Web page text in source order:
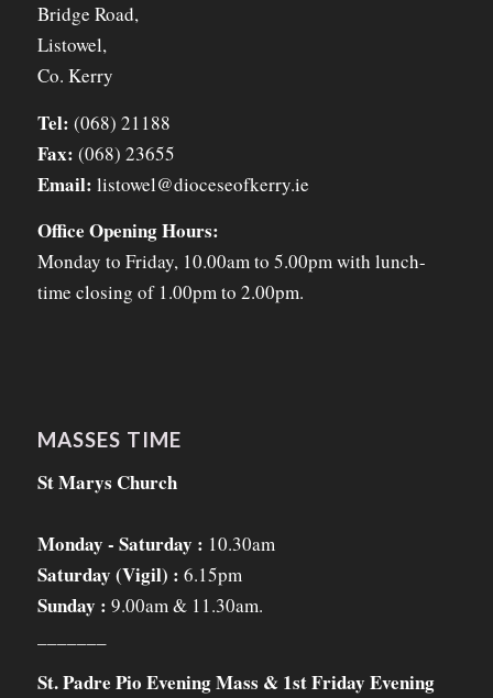
Bridge Road,
Listowel,
Co. Kerry
Tel: (068) 21188
Fax: (068) 23655
Email: listowel@dioceseofkerry.ie
Office Opening Hours:
Monday to Friday, 10.00am to 5.00pm with lunch-
time closing of 1.00pm to 2.00pm.
MASSES TIME
St Marys Church
Monday - Saturday : 10.30am
Saturday (Vigil) : 6.15pm
Sunday : 9.00am & 11.30am.
St. Padre Pio Evening Mass & 1st Friday Evening